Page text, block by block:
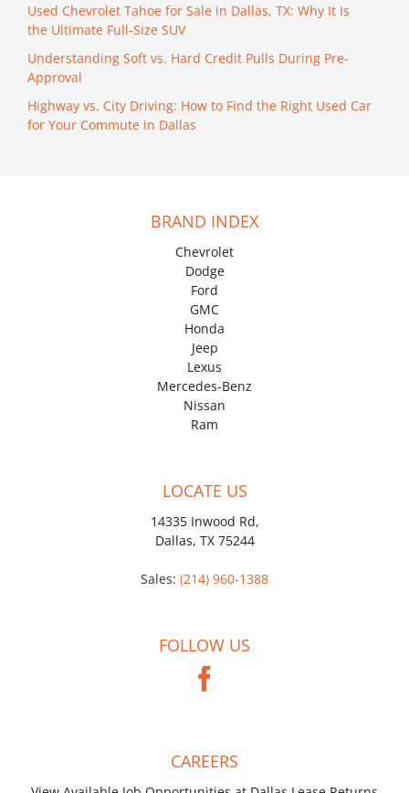
Used Chevrolet Tahoe for Sale in Dallas, TX: Why It Is
the Ultimate Full-Size SUV
Understanding Soft vs. Hard Credit Pulls During Pre-
Approval
Highway vs. City Driving: How to Find the Right Used Car
for Your Commute in Dallas
BRAND INDEX
Chevrolet
Dodge
Ford
GMC
Honda
Jeep
Lexus
Mercedes-Benz
Nissan
Ram
LOCATE US
14335 Inwood Rd,
Dallas, TX 75244
Sales: (214) 960-1388
FOLLOW US
CAREERS